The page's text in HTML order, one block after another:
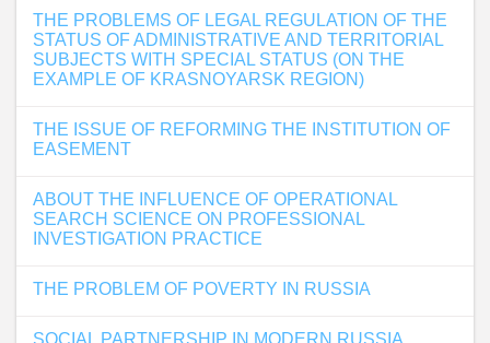
THE PROBLEMS OF LEGAL REGULATION OF THE
STATUS OF ADMINISTRATIVE AND TERRITORIAL
SUBJECTS WITH SPECIAL STATUS (ON THE
EXAMPLE OF KRASNOYARSK REGION)
THE ISSUE OF REFORMING THE INSTITUTION OF
EASEMENT
ABOUT THE INFLUENCE OF OPERATIONAL
SEARCH SCIENCE ON PROFESSIONAL
INVESTIGATION PRACTICE
THE PROBLEM OF POVERTY IN RUSSIA
SOCIAL PARTNERSHIP IN MODERN RUSSIA